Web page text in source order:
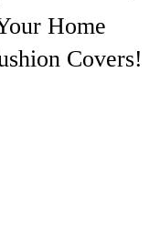
Home
Covers!